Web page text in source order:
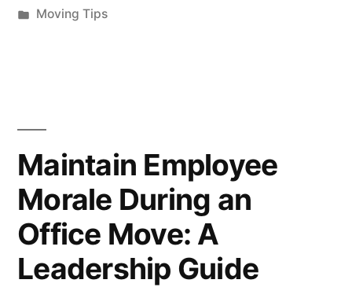
by
Posted
Moving Tips
Maintain Employee
Morale During an
Office Move: A
Leadership Guide